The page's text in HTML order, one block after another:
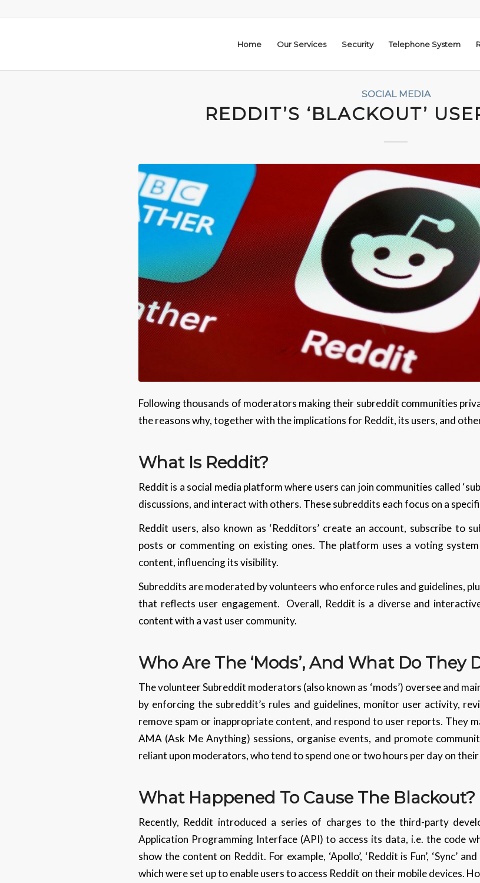
Home Our Services Security Telephone System
SOCIAL MEDIA
REDDIT’S ‘BLACKOUT’
Following thousands of moderators making their subreddit communities
the reasons why, together with the implications for Reddit, its users, and
What Is Reddit?
Reddit is a social media platform where users can join communities called
discussions, and interact with others. These subreddits each focus on a
Reddit users, also known as ‘Redditors’ create an account, subscribe to
posts or commenting on existing ones. The platform uses a voting
content, influencing its visibility.
Subreddits are moderated by volunteers who enforce rules and guidelines,
that reflects user engagement. Overall, Reddit is a diverse and
content with a vast user community.
Who Are The ‘Mods’, And What Do They
The volunteer Subreddit moderators (also known as ‘mods’) oversee and
by enforcing the subreddit’s rules and guidelines, monitor user activity,
remove spam or inappropriate content, and respond to user reports. They
AMA (Ask Me Anything) sessions, organise events, and promote
reliant upon moderators, who tend to spend one or two hours per day on
What Happened To Cause The Blackout?
Recently, Reddit introduced a series of charges to the third-party
Application Programming Interface (API) to access its data, i.e. the code
show the content on Reddit. For example, ‘Apollo’, ‘Reddit is Fun’, ‘Sync’
which were set up to enable users to access Reddit on their mobile devices.